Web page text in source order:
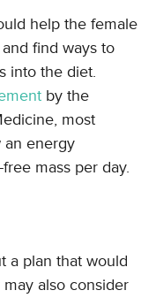
help the female
find ways to
into the diet.
by the
most
an energy
mass per day.
a plan that would
also consider